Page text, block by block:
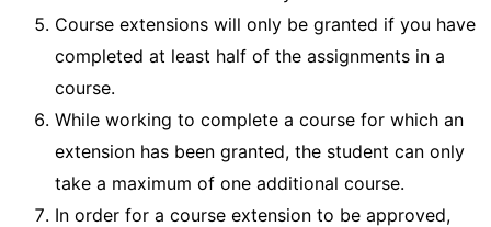
Course extensions will only be granted if you have
completed at least half of the assignments in a
course.
While working to complete a course for which an
extension has been granted, the student can only
take a maximum of one additional course.
In order for a course extension to be approved,